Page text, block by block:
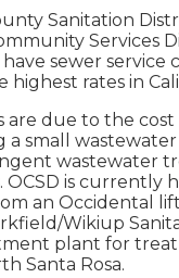
Sanitation
Services
sewer service
highest rates in
are due to the cost
small wastewater
wastewater
OCSD is currently
an Occidental
Wikiup
plant for
Santa Rosa.